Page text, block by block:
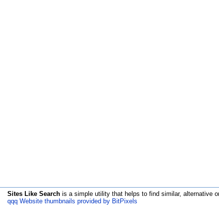
Sites Like Search is a simple utility that helps to find similar, alternative
qqq Website thumbnails provided by BitPixels